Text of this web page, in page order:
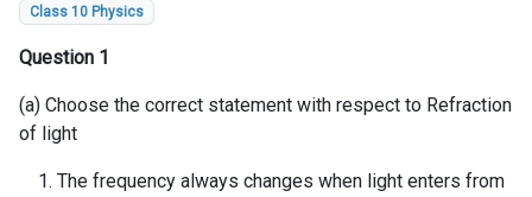
Class 10 Physics
Question 1
(a) Choose the correct statement with respect to Refraction
of light
The frequency always changes when light enters from